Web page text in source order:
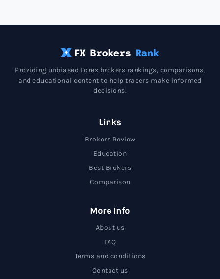
Providing unbiased Forex brokers rankings, comparisons,
and educational content to help traders make informed
decisions.
Links
Brokers Review
Education
Best Brokers
Comparison
More Info
About us
FAQ
Terms and conditions
Contact us